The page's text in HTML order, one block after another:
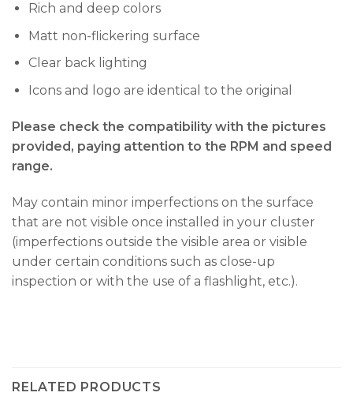
Rich and deep colors
Matt non-flickering surface
Clear back lighting
Icons and logo are identical to the original
Please check the compatibility with the pictures
provided, paying attention to the RPM and speed
range.
May contain minor imperfections on the surface
that are not visible once installed in your cluster
(imperfections outside the visible area or visible
under certain conditions such as close-up
inspection or with the use of a flashlight, etc.).
RELATED PRODUCTS